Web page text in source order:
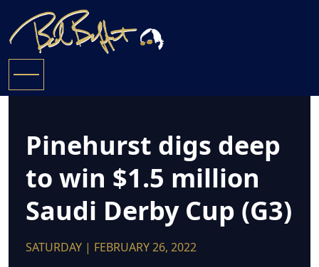
Pinehurst digs deep
to win $1.5 million
Saudi Derby Cup (G3)
SATURDAY | FEBRUARY 26, 2022